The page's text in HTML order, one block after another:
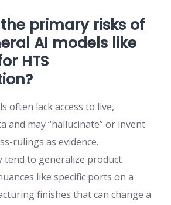
primary risks of
AI models like
HTS
often lack access to live,
and may “hallucinate” or invent
rulings as evidence.
tend to generalize product
like specific ports on a
finishes that can change a